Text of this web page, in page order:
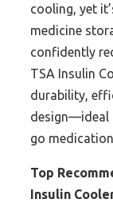
cooling, yet
medicine
confidently
TSA Insulin
durability,
design—ideal
go
Top
Insulin